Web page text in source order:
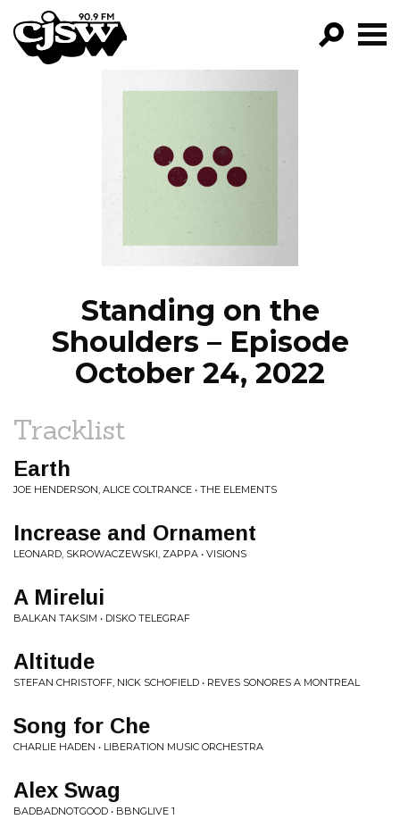
CJSW
PROGRAMS
EPISODES
NEWS
Standing on the
Shoulders – Episode
October 24, 2022
Tracklist
Earth
JOE HENDERSON, ALICE COLTRANCE • THE ELEMENTS
Increase and Ornament
LEONARD, SKROWACZEWSKI, ZAPPA • VISIONS
A Mirelui
BALKAN TAKSIM • DISKO TELEGRAF
Altitude
STEFAN CHRISTOFF, NICK SCHOFIELD • REVES SONORES A MONTREAL
Song for Che
CHARLIE HADEN • LIBERATION MUSIC ORCHESTRA
Alex Swag
BADBADNOTGOOD • BBNGLIVE 1